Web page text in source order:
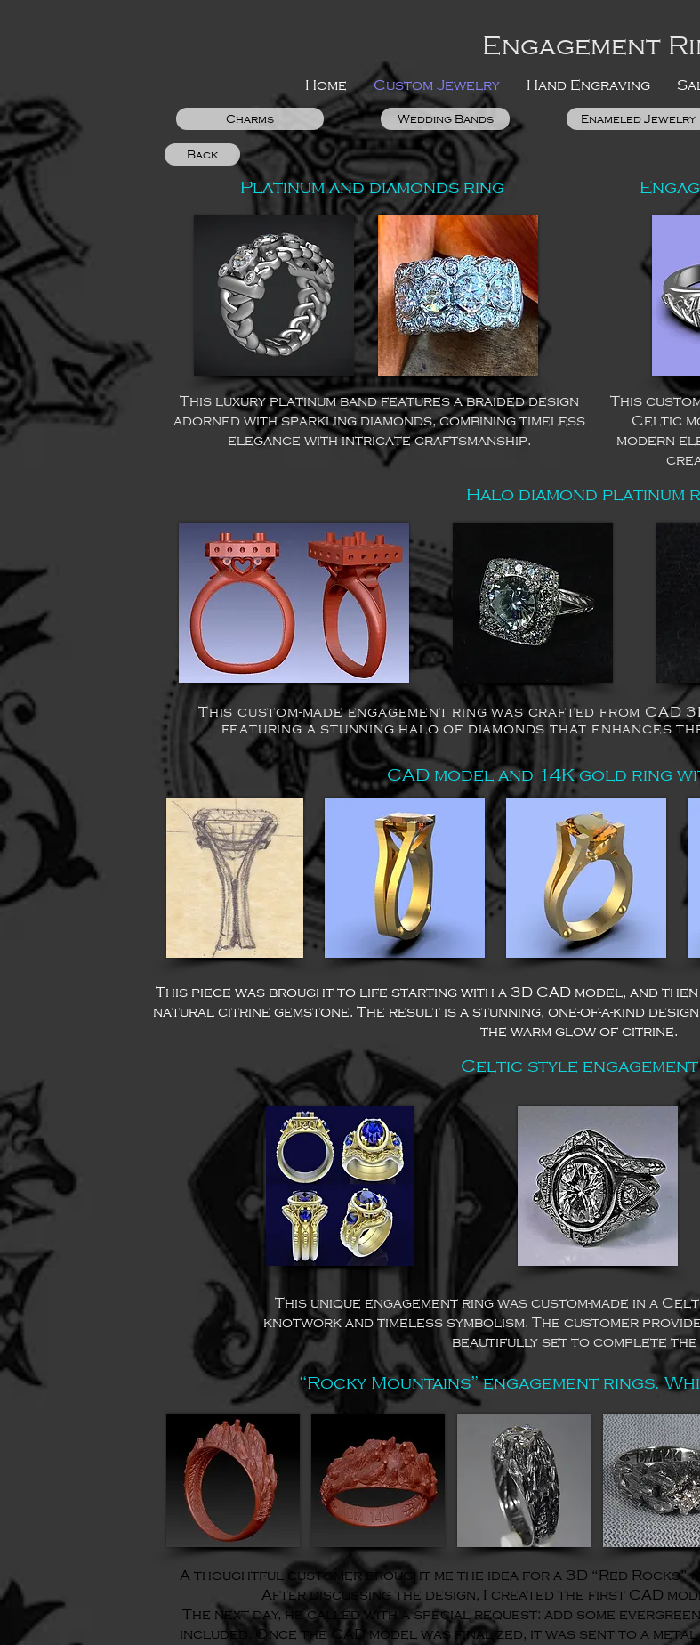
Engagement
Home Custom Jewelry Hand Engraving
Charms Wedding Bands
Back
Platinum and diamonds ring
Enameled Jewelry
This luxury platinum band features a braided design
adorned with sparkling diamonds, combining timeless
elegance with intricate craftsmanship.
This
Celtic
modern
Halo diamond platinum
This custom-made engagement ring was crafted from CAD
featuring a stunning halo of diamonds that enhances
CAD model and 14K gold ring
This piece was brought to life starting with a 3D CAD model, and
natural citrine gemstone. The result is a stunning, one-of-a-kind
the warm glow of citrine.
Celtic style
This unique engagement ring was custom-made in a
knotwork and timeless symbolism. The customer
beautifully set to complete the
“Rocky Mountains” engagement rings.
A thoughtful customer brought me the idea for a 3D “Red Rocks”
After discussing the design, I created the first CAD
The next day, he called with a special request: add some
included. Once the CAD model was finalized, it was sent to a